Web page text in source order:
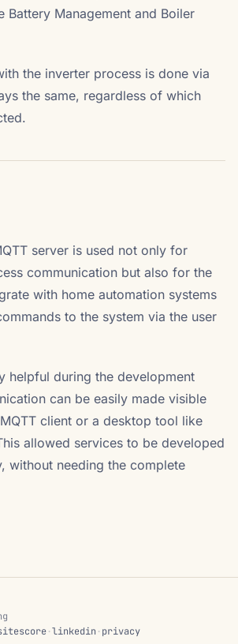
Battery Management and Boiler
the inverter process is done via
the same, regardless of which
server is used not only for
communication but also for the
with home automation systems
to the system via the user
helpful during the development
can be easily made visible
client or a desktop tool like
allowed services to be developed
without needing the complete
·linkedin ·privacy